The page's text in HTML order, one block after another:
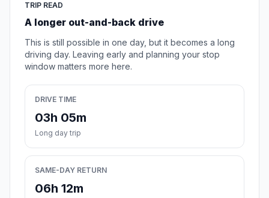
TRIP READ
A longer out-and-back drive
This is still possible in one day, but it becomes a long
driving day. Leaving early and planning your stop
window matters more here.
DRIVE TIME
03h 05m
Long day trip
SAME-DAY RETURN
06h 12m